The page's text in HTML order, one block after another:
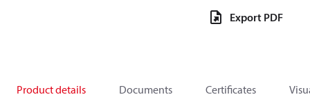
Export PDF
Product details Documents Certificates